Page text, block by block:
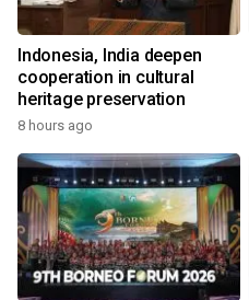
Indonesia, India deepen
cooperation in cultural
heritage preservation
8 hours ago